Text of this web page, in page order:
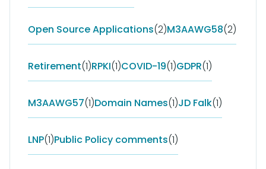
Open Source Applications(2)M3AAWG58(2)
Retirement(1)RPKI(1)COVID-19(1)GDPR(1)
M3AAWG57(1)Domain Names(1)JD Falk(1)
LNP(1)Public Policy comments(1)